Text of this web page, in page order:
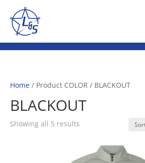
Home / Product COLOR / BLACKOUT
BLACKOUT
Showing all 5 results
popularity